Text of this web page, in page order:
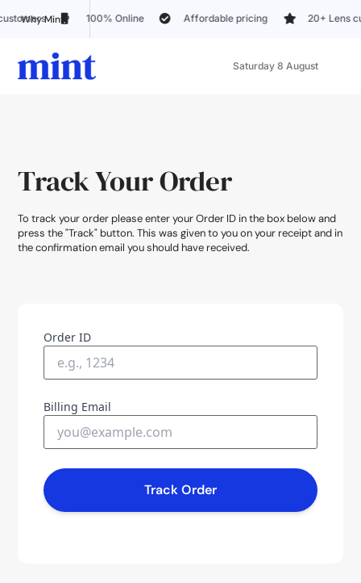
Why Mint?
100% Online Affordable pricing 20+ Lens customization
Saturday 8 August
Track Your Order
To track your order please enter your Order ID in the box below and
press the "Track" button. This was given to you on your receipt and in
the confirmation email you should have received.
Order ID
Billing Email
Track Order